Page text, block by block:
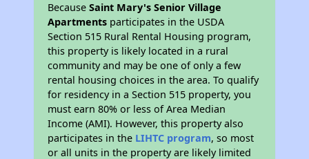
BecauseSaint Mary's Senior Village
Apartments participates in the USDA
Section 515 Rural Rental Housing program,
this property is likely located in a rural
community and may be one of only a few
rental housing choices in the area. To qualify
for residency in a Section 515 property, you
must earn 80% or less of Area Median
Income (AMI). However, this property also
participates in the LIHTC program, so most
or all units in the property are likely limited